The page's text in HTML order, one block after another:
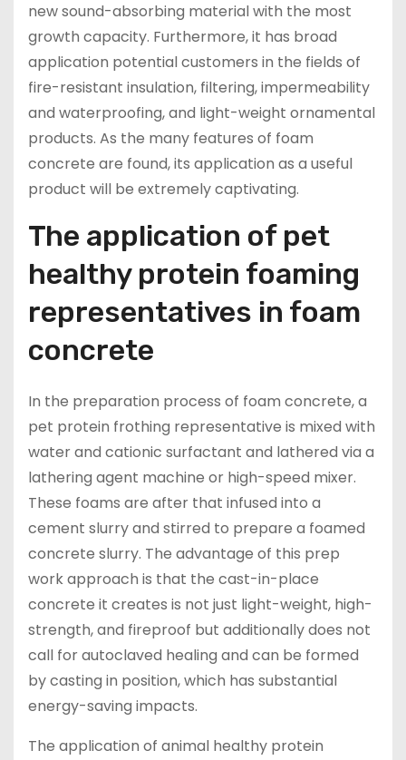
new sound-absorbing material with the most
growth capacity. Furthermore, it has broad
application potential customers in the fields of
fire-resistant insulation, filtering, impermeability
and waterproofing, and light-weight ornamental
products. As the many features of foam
concrete are found, its application as a useful
product will be extremely captivating.
The application of pet
healthy protein foaming
representatives in foam
concrete
In the preparation process of foam concrete, a
pet protein frothing representative is mixed with
water and cationic surfactant and lathered via a
lathering agent machine or high-speed mixer.
These foams are after that infused into a
cement slurry and stirred to prepare a foamed
concrete slurry. The advantage of this prep
work approach is that the cast-in-place
concrete it creates is not just light-weight, high-
strength, and fireproof but additionally does not
call for autoclaved healing and can be formed
by casting in position, which has substantial
energy-saving impacts.
The application of animal healthy protein